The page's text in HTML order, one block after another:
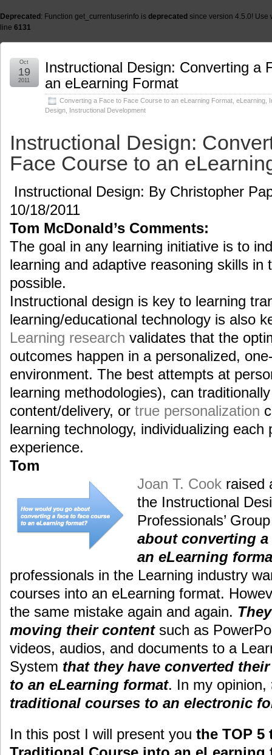
Deprecated : Function get_currentuserinfo is deprecated since version 4.5.0!
line 6131
Instructional Design: Converting a
an eLearning Format
Converting a Face to Face Course to an eLearning Format eLearning
Design Instructional Development
Oct
19
2011
Instructional Design:
Face Course to an
Instructional Design: By Christopher
10/18/2011
Tom McDonald’s Comments:
The goal in any learning initiative is to
learning and adaptive reasoning skills in
possible.
Instructional design is key to learning
learning/educational technology is also
Learning research validates that the
outcomes happen in a personalized,
environment. The best attempts at
learning methodologies), can
content/delivery, or true personalization
learning technology, individualizing each
experience.
Tom
Joan T. Cook raised
the Instructional
Professionals’ Group
about converting
an eLearning
professionals in the Learning industry
courses into an eLearning format.
the same mistake again and again.
moving their contentsuch as
videos, audios, and documents to a
System that they have converted
to an eLearning format. In my opinion,
traditional courses to an electronic
In this post I will present you the TOP